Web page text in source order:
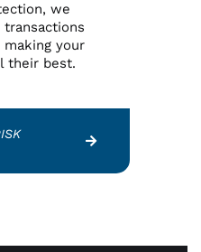
we
your
their best.